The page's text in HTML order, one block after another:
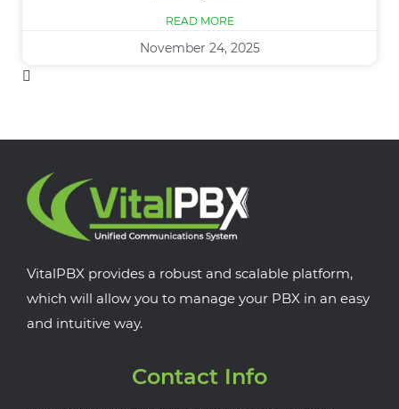
READ MORE
November 24, 2025
VitalPBX provides a robust and scalable platform,
which will allow you to manage your PBX in an easy
and intuitive way.
Contact Info